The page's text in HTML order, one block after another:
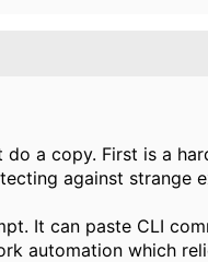
a copy. First is a
against strange
It can paste CLI
automation which